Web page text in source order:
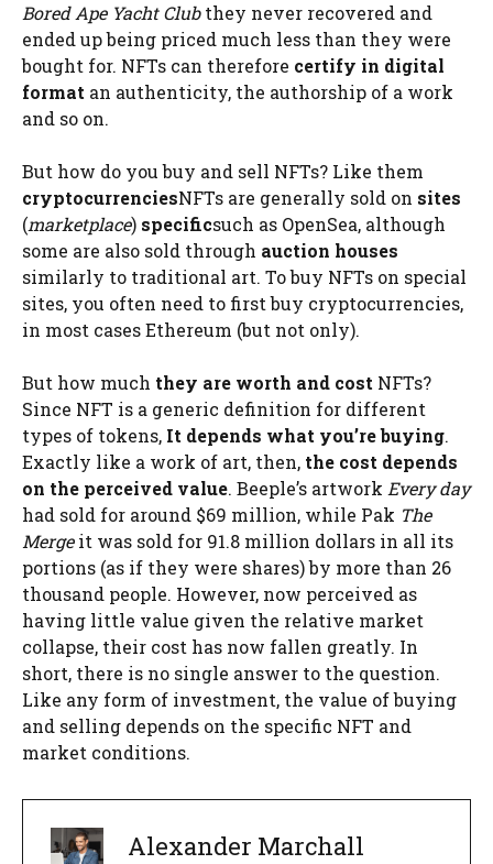
Bored Ape Yacht Clubthey never recovered and
ended up being priced much less than they were
bought for. NFTs can therefore certify in digital
format an authenticity, the authorship of a work
and so on.
But how do you buy and sell NFTs? Like them
cryptocurrenciesNFTs are generally sold on sites
(marketplace) specificsuch as OpenSea, although
some are also sold through auction houses
similarly to traditional art. To buy NFTs on special
sites, you often need to first buy cryptocurrencies,
in most cases Ethereum (but not only).
But how much they are worth and cost NFTs?
Since NFT is a generic definition for different
types of tokens, It depends what you’re buying.
Exactly like a work of art, then, the cost depends
on the perceived value. Beeple’s artwork Every day
had sold for around $69 million, while Pak The
Mergeit was sold for 91.8 million dollars in all its
portions (as if they were shares) by more than 26
thousand people. However, now perceived as
having little value given the relative market
collapse, their cost has now fallen greatly. In
short, there is no single answer to the question.
Like any form of investment, the value of buying
and selling depends on the specific NFT and
market conditions.
Alexander Marchall